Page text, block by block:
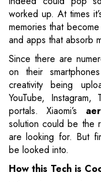
worked up. At times
memories that
and apps that absorb
Since there are
on their
creativity being
YouTube,
portals. Xiaomi’s
solution could be the
are looking for. But
be looked into.
How this Tech is